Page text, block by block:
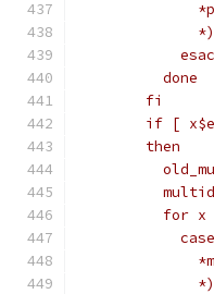
	    esac
	  done
	fi
if [
	then
for